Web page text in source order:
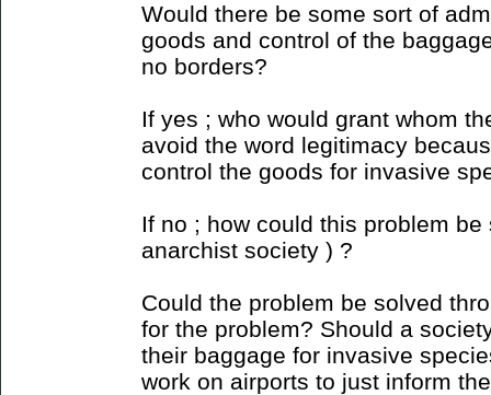
Would there be some sort of
goods and control of the
no borders?
If yes ; who would grant whom
avoid the word legitimacy
control the goods for invasive
If no ; how could this problem
anarchist society ) ?
Could the problem be solved
for the problem? Should a
their baggage for invasive
work on airports to just inform